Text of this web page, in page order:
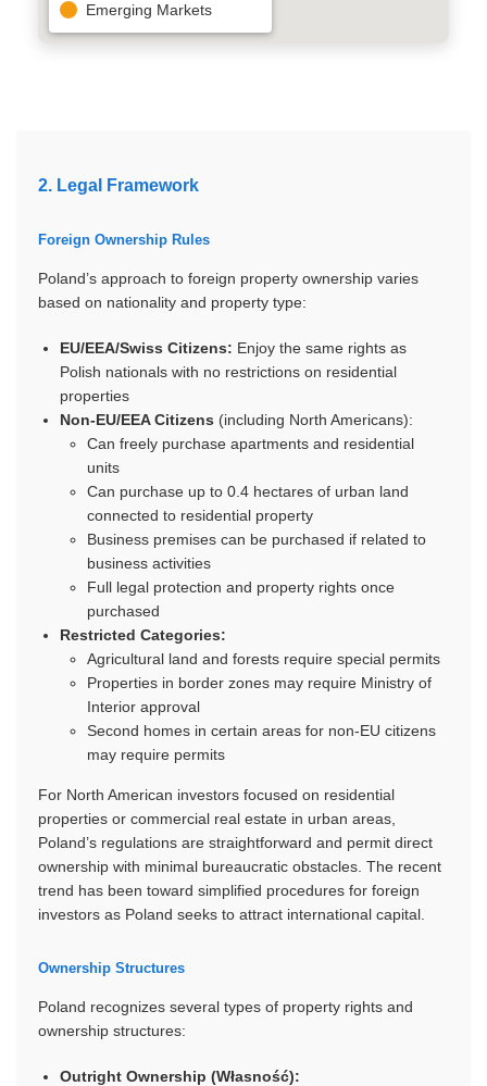
Emerging Markets
2. Legal Framework
Foreign Ownership Rules
Poland’s approach to foreign property ownership varies
based on nationality and property type:
EU/EEA/Swiss Citizens: Enjoy the same rights as
Polish nationals with no restrictions on residential
properties
Non-EU/EEA Citizens (including North Americans):
Can freely purchase apartments and residential
units
Can purchase up to 0.4 hectares of urban land
connected to residential property
Business premises can be purchased if related to
business activities
Full legal protection and property rights once
purchased
Restricted Categories:
Agricultural land and forests require special permits
Properties in border zones may require Ministry of
Interior approval
Second homes in certain areas for non-EU citizens
may require permits
For North American investors focused on residential
properties or commercial real estate in urban areas,
Poland’s regulations are straightforward and permit direct
ownership with minimal bureaucratic obstacles. The recent
trend has been toward simplified procedures for foreign
investors as Poland seeks to attract international capital.
Ownership Structures
Poland recognizes several types of property rights and
ownership structures:
Outright Ownership (Własność):